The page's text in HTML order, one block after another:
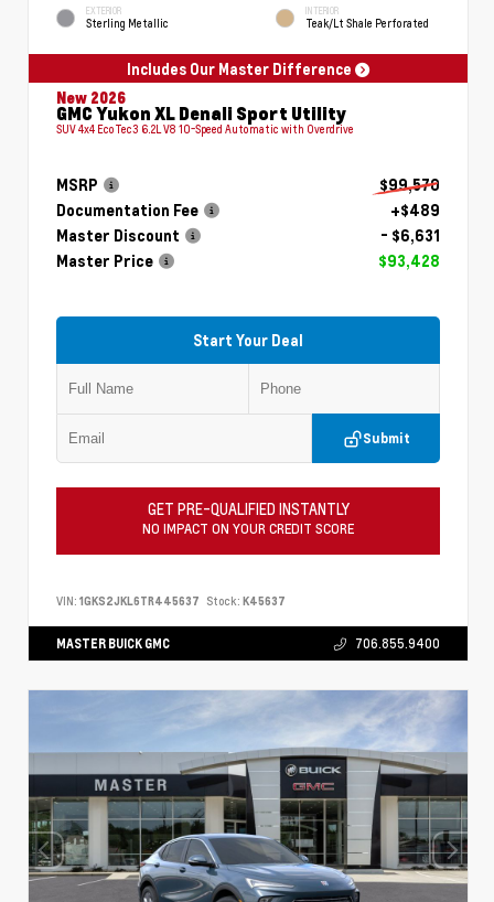
EXTERIOR
Sterling Metallic
INTERIOR
Teak/Lt Shale Perforated
Includes Our Master Difference
New 2026
GMC Yukon XL Denali Sport Utility
SUV 4x4 EcoTec3 6.2L V8 10-Speed Automatic with Overdrive
MSRP
$99,570
Documentation Fee
+$489
Master Discount
- $6,631
Master Price
$93,428
Start Your Deal
Submit
GET PRE-QUALIFIED INSTANTLY
NO IMPACT ON YOUR CREDIT SCORE
VIN: 1GKS2JKL6TR445637 Stock: K45637
MASTER BUICK GMC 706.855.9400